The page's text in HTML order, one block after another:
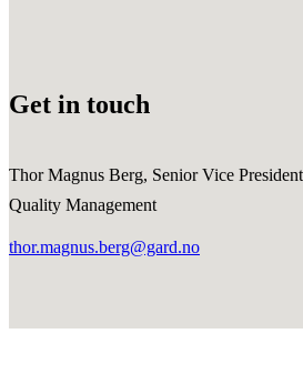
Get in touch
Thor Magnus Berg, Senior Vice
Quality Management
thor.magnus.berg@gard.no